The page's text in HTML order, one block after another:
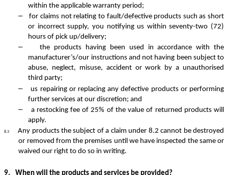
within the applicable warranty period;
–
for claims not relating to fault/defective products such as short
or incorrect supply, you notifying us within seventy-two (72)
hours of pick up/delivery;
–
the products having been used in accordance with the
manufacturer’s/our instructions and not having been subject to
abuse, neglect, misuse, accident or work by a unauthorised
third party;
–
us repairing or replacing any defective products or performing
further services at our discretion; and
–
a restocking fee of 25% of the value of returned products will
apply.
8.3
Any products the subject of a claim under 8.2 cannot be destroyed
or removed from the premises until we have inspected the same or
waived our right to do so in writing.
9. When will the products and services be provided?